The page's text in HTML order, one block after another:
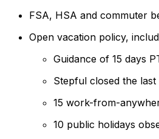
FSA, HSA and commuter
Open vacation policy,
Guidance of 15 days
Stepful closed the
15 work-from-
10 public holidays